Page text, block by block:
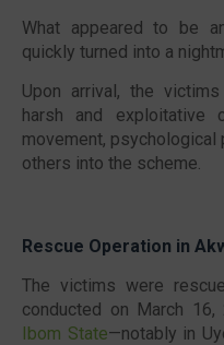
What appeared to be
quickly turned into a
Upon arrival, the
harsh and exploitative
movement,
others into the scheme.
Rescue Operation in
The victims were
conducted on March
Ibom State—notably in